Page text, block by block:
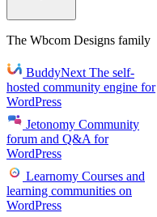
The Wbcom Designs family
BuddyNext The self-
hosted community engine for
WordPress
Jetonomy Community
forum and Q&A for
WordPress
Learnomy Courses and
learning communities on
WordPress